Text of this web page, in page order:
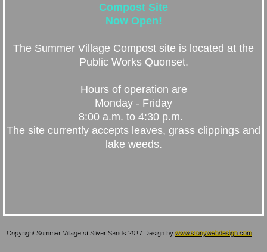
Compost Site
Now Open!
The Summer Village Compost site is located at the
Public Works Quonset.
Hours of operation are
Monday - Friday
8:00 a.m. to 4:30 p.m.
The site currently accepts leaves, grass clippings and
lake weeds.
Copyright Summer Village of Silver Sands 2017 Design bywww.stonywebdesign.com